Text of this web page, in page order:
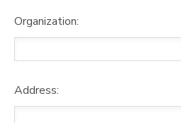
Organization:
Address: